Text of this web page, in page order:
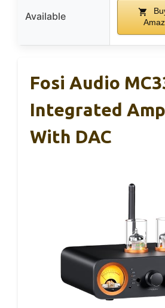
Available
Fosi Audio
Integrated
With DAC